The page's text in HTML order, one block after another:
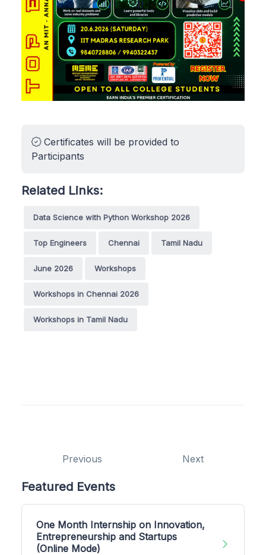
Certificates will be provided to
Participants
Related Links:
Data Science with Python Workshop 2026
Top Engineers Chennai Tamil Nadu
June 2026 Workshops
Workshops in Chennai 2026
Workshops in Tamil Nadu
Previous Next
Featured Events
One Month Internship on Innovation,
Entrepreneurship and Startups
(Online Mode)